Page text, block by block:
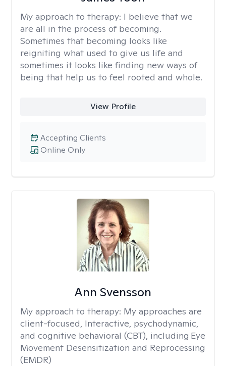
My approach to therapy: I believe that we
are all in the process of becoming.
Sometimes that becoming looks like
reigniting what used to give us life and
sometimes it looks like finding new ways of
being that help us to feel rooted and whole.
View Profile
Online Only
Accepting Clients
Ann Svensson
My approach to therapy: My approaches are
client-focused, Interactive, psychodynamic,
and cognitive behavioral (CBT), including Eye
Movement Desensitization and Reprocessing
(EMDR)